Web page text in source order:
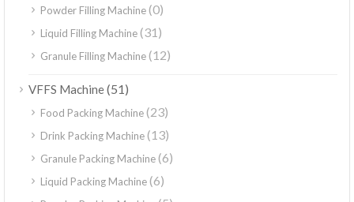
Powder Filling Machine(0)
Liquid Filling Machine(31)
Granule Filling Machine(12)
VFFS Machine(51)
Food Packing Machine(23)
Drink Packing Machine(13)
Granule Packing Machine(6)
Liquid Packing Machine(6)